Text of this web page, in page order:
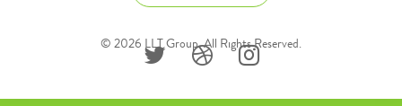
© 2026 LLT Group. All Rights Reserved.